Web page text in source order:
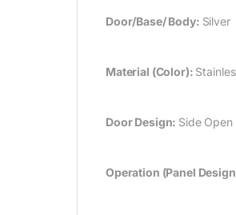
Door/Base/ Body: Silver
Material (Color):
Door Design: Side Open
Operation (Panel